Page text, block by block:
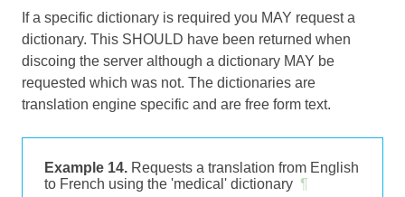
If a specific dictionary is required you MAY request a
dictionary. This SHOULD have been returned when
discoing the server although a dictionary MAY be
requested which was not. The dictionaries are
translation engine specific and are free form text.
Example 14. Requests a translation from English
to French using the 'medical' dictionary ¶